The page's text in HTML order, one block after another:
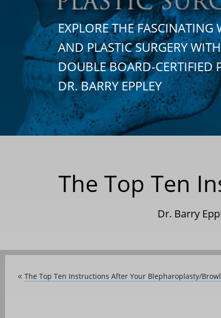
EXPLORE THE
AND PLASTIC SURGERY
DOUBLE BOARD-CERTIFIED
DR. BARRY EPPLEY
The Top Ten
Dr. Barry
« The Top Ten Instructions After Your Blepharoplasty/